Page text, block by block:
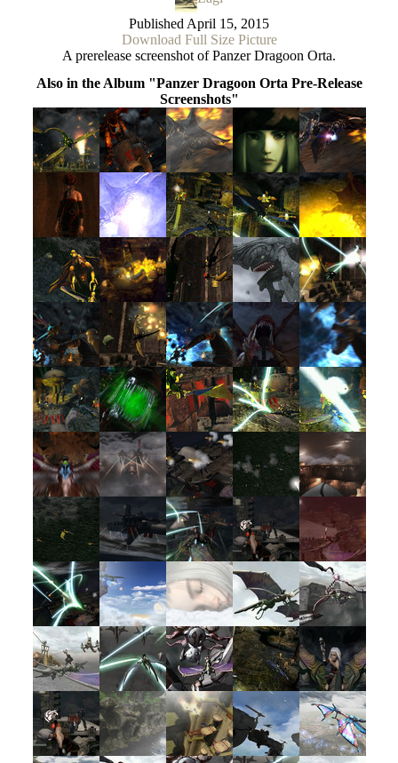
Published April 15, 2015
Download Full Size Picture
A prerelease screenshot of Panzer Dragoon Orta.
Also in the Album "Panzer Dragoon Orta Pre-Release
Screenshots"